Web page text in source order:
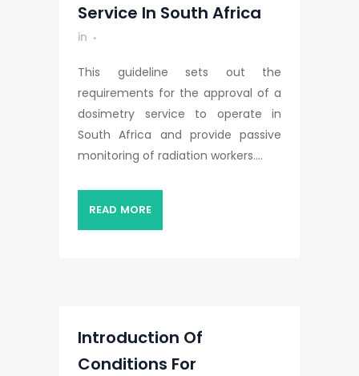
Service In South Africa
in
This guideline sets out the
requirements for the approval of a
dosimetry service to operate in
South Africa and provide passive
monitoring of radiation workers....
READ MORE
Introduction Of
Conditions For